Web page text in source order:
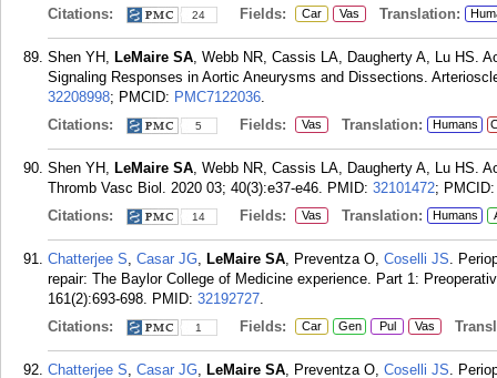
Citations:
24 Fields: Car Vas Translation:
Shen YH, LeMaire SA, Webb NR, Cassis LA, Daugherty A, Lu HS.
Signaling Responses in Aortic Aneurysms and Dissections.
32208998; PMCID: PMC7122036.
Citations:
5 Fields: Vas Translation: Humans
Shen YH, LeMaire SA, Webb NR, Cassis LA, Daugherty A, Lu HS.
Thromb Vasc Biol. 2020 03; 40(3):e37-e46. PMID: 32101472;
Citations:
14 Fields: Vas Translation: Humans
Chatterjee S, Casar JG, LeMaire SA, Preventza O, Coselli JS.
repair: The Baylor College of Medicine experience. Part 1:
161(2):693-698. PMID: 32192727.
Citations:
1 Fields: Car Gen Pul Vas
Chatterjee S, Casar JG, LeMaire SA, Preventza O, Coselli JS.